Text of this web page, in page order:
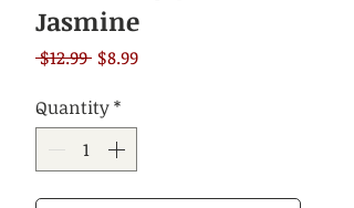
Jasmine
$12.99 Regular
$8.99Sale
Quantity*